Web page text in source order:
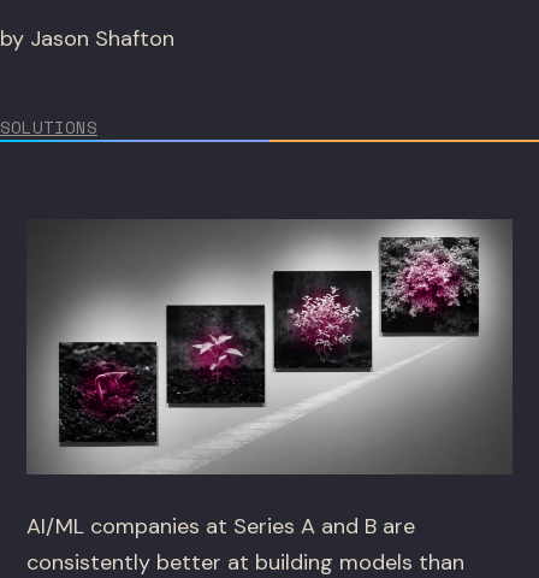
by Jason Shafton
SOLUTIONS
AI/ML companies at Series A and B are
consistently better at building models than